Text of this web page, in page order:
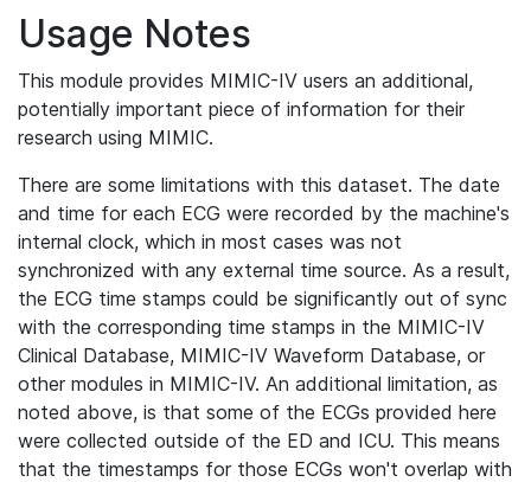
Usage Notes
This module provides MIMIC-IV users an additional,
potentially important piece of information for their
research using MIMIC.
There are some limitations with this dataset. The date
and time for each ECG were recorded by the machine's
internal clock, which in most cases was not
synchronized with any external time source. As a result,
the ECG time stamps could be significantly out of sync
with the corresponding time stamps in the MIMIC-IV
Clinical Database, MIMIC-IV Waveform Database, or
other modules in MIMIC-IV. An additional limitation, as
noted above, is that some of the ECGs provided here
were collected outside of the ED and ICU. This means
that the timestamps for those ECGs won't overlap with